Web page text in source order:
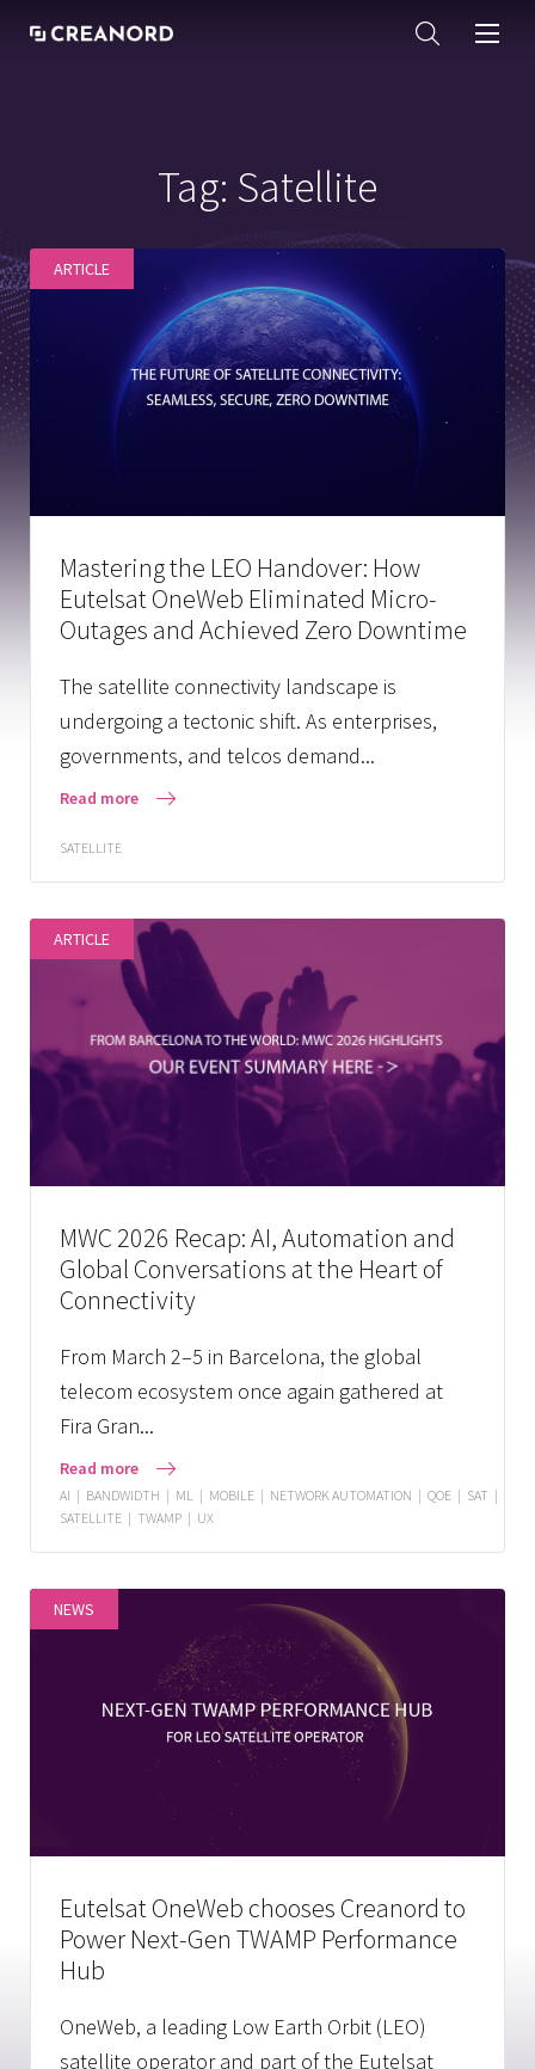
Tag: Satellite
Mastering the LEO Handover: How
Eutelsat OneWeb Eliminated Micro-
Outages and Achieved Zero Downtime
The satellite connectivity landscape is
undergoing a tectonic shift. As enterprises,
governments, and telcos demand...
Read more
ARTICLE
SATELLITE
MWC 2026 Recap: AI, Automation and
Global Conversations at the Heart of
Connectivity
From March 2–5 in Barcelona, the global
telecom ecosystem once again gathered at
Fira Gran...
Read more
ARTICLE
AI | BANDWIDTH | ML | MOBILE | NETWORK AUTOMATION | QOE | SAT |
SATELLITE | TWAMP | UX
Eutelsat OneWeb chooses Creanord to
Power Next-Gen TWAMP Performance
Hub
OneWeb, a leading Low Earth Orbit (LEO)
satellite operator and part of the Eutelsat
NEWS